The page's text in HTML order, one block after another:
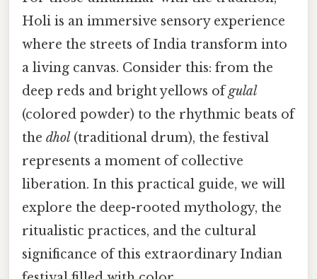
Holi is an immersive sensory experience
where the streets of India transform into
a living canvas. Consider this: from the
deep reds and bright yellows ofgulal
(colored powder) to the rhythmic beats of
the dhol (traditional drum), the festival
represents a moment of collective
liberation. In this practical guide, we will
explore the deep-rooted mythology, the
ritualistic practices, and the cultural
significance of this extraordinary Indian